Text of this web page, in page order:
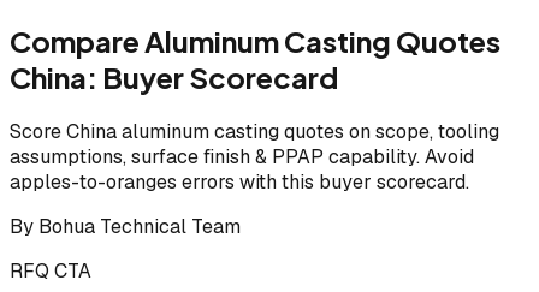
Compare Aluminum Casting Quotes
China: Buyer Scorecard
Score China aluminum casting quotes on scope, tooling
assumptions, surface finish & PPAP capability. Avoid
apples-to-oranges errors with this buyer scorecard.
By Bohua Technical Team
RFQ CTA